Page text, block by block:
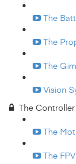
The
The
The
Vision
The Controller
The
The